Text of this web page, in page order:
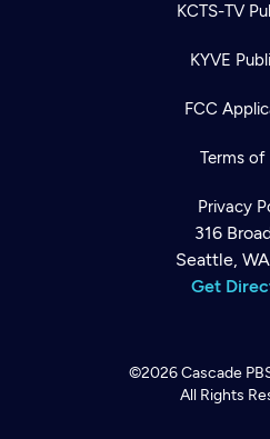
KCTS-TV
KYVE
FCC
Terms of
Privacy
316
Seattle,
Get
©2026Cascade
All Rights